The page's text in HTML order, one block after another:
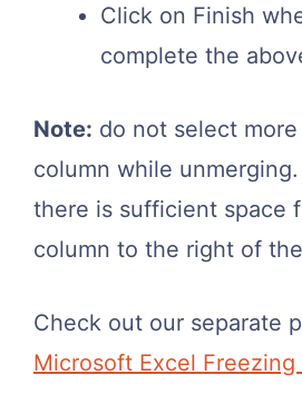
Click on Finish
complete the
Note: do not select
column while
there is sufficient space
column to the right of
Check out our separate
Microsoft Excel Freezing